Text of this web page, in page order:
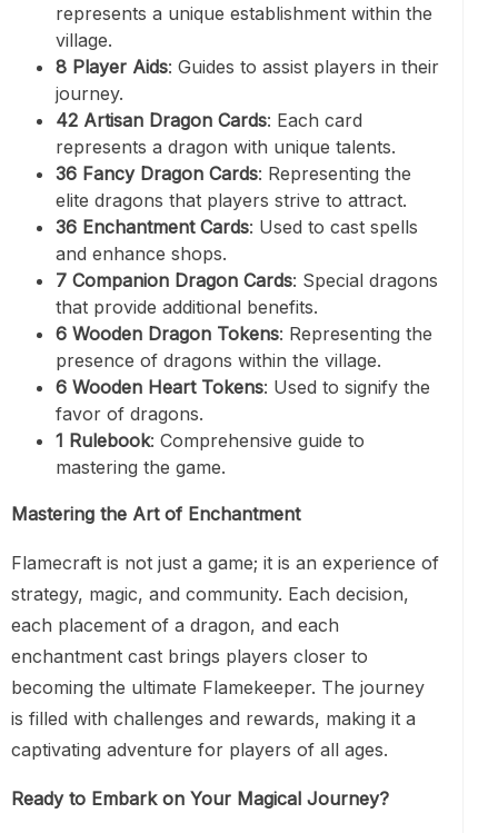
represents a unique establishment within the
village.
8 Player Aids: Guides to assist players in their
journey.
42 Artisan Dragon Cards: Each card
represents a dragon with unique talents.
36 Fancy Dragon Cards: Representing the
elite dragons that players strive to attract.
36 Enchantment Cards: Used to cast spells
and enhance shops.
7 Companion Dragon Cards: Special dragons
that provide additional benefits.
6 Wooden Dragon Tokens: Representing the
presence of dragons within the village.
6 Wooden Heart Tokens: Used to signify the
favor of dragons.
1 Rulebook: Comprehensive guide to
mastering the game.
Mastering the Art of Enchantment
Flamecraft is not just a game; it is an experience of
strategy, magic, and community. Each decision,
each placement of a dragon, and each
enchantment cast brings players closer to
becoming the ultimate Flamekeeper. The journey
is filled with challenges and rewards, making it a
captivating adventure for players of all ages.
Ready to Embark on Your Magical Journey?